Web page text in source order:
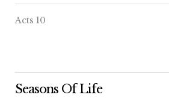
Acts 10
Seasons Of Life